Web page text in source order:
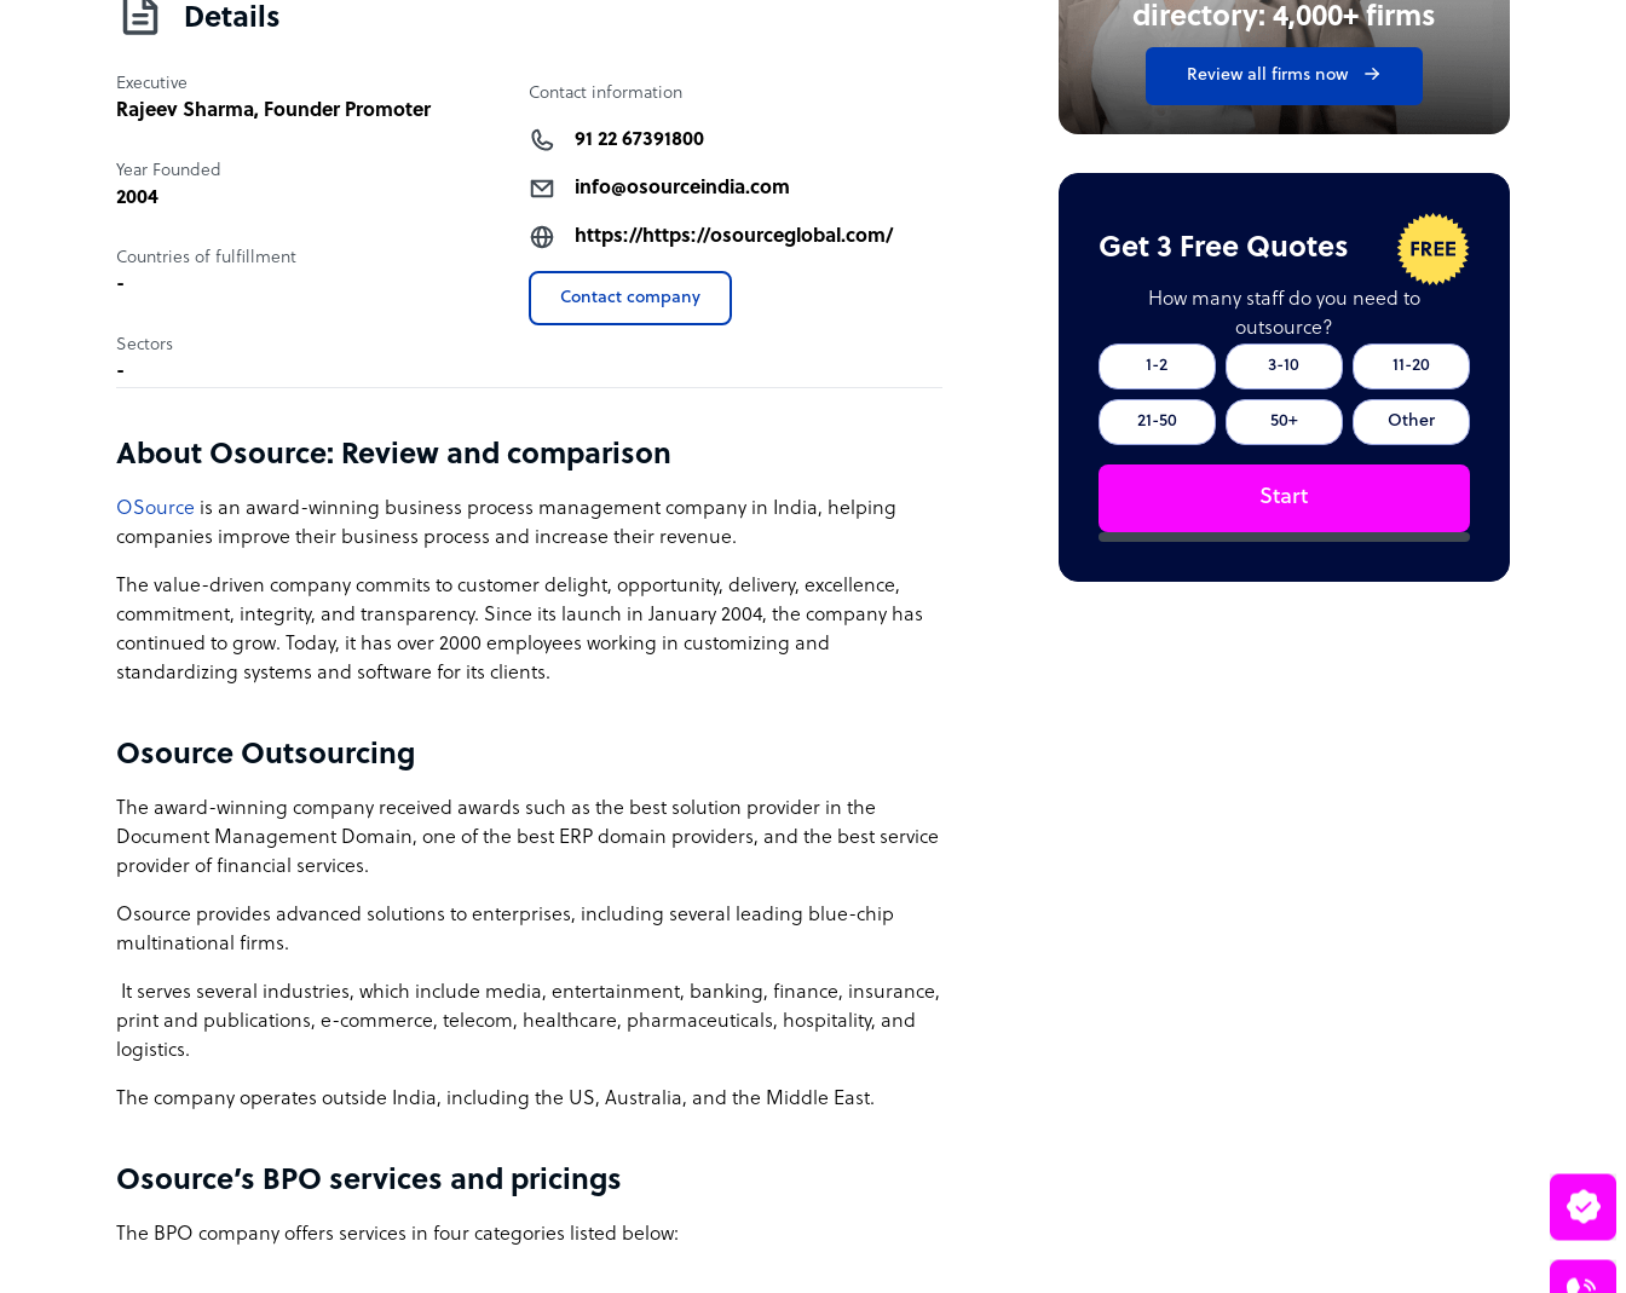
Details
Executive
Rajeev Sharma, Founder Promoter
Year Founded
2004
Countries of fulfillment
-
Sectors
-
Contact information
91 22 67391800
info@osourceindia.com
https://https://osourceglobal.com/
Contact company
About Osource: Review and comparison
OSource is an award-winning business process management company in India, helping
companies improve their business process and increase their revenue.
The value-driven company commits to customer delight, opportunity, delivery, excellence,
commitment, integrity, and transparency. Since its launch in January 2004, the company has
continued to grow. Today, it has over 2000 employees working in customizing and
standardizing systems and software for its clients.
Osource Outsourcing
The award-winning company received awards such as the best solution provider in the
Document Management Domain, one of the best ERP domain providers, and the best service
provider of financial services.
Osource provides advanced solutions to enterprises, including several leading blue-chip
multinational firms.
It serves several industries, which include media, entertainment, banking, finance, insurance,
print and publications, e-commerce, telecom, healthcare, pharmaceuticals, hospitality, and
logistics.
The company operates outside India, including the US, Australia, and the Middle East.
Osource’s BPO services and pricings
The BPO company offers services in four categories listed below:
directory: 4,000+ firms
Review all firms now
Get 3 Free Quotes
How many staff do you need to
outsource?
1-2 3-10 11-20
21-50 50+ Other
Start